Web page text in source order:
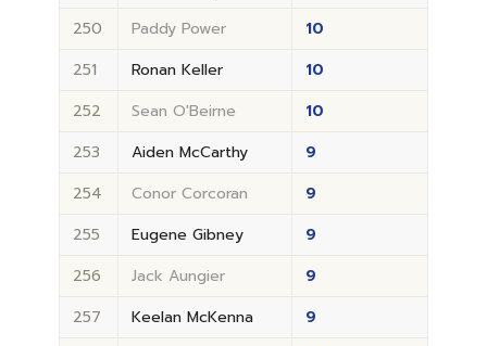
250
Paddy Power
10
251
Ronan Keller
10
252
Sean O'Beirne
10
253
Aiden McCarthy
9
254
Conor Corcoran
9
255
Eugene Gibney
9
256
Jack Aungier
9
257
Keelan McKenna
9